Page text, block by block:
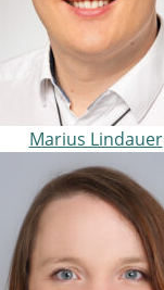
Marius Lindauer